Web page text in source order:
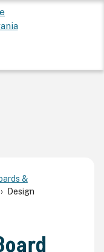
&
Design